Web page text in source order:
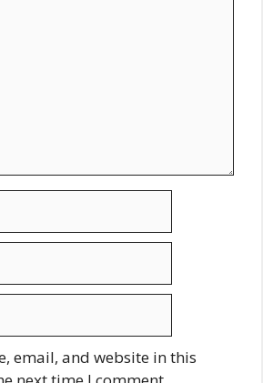
email, and website in this